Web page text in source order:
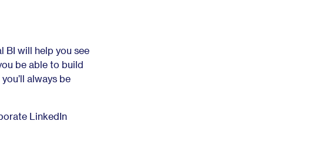
BI will help you see
be able to build
always be
LinkedIn